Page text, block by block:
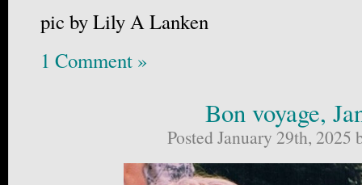
pic by Lily A Lanken
1 Comment »
Bon voyage,
Posted January 29th, 2025